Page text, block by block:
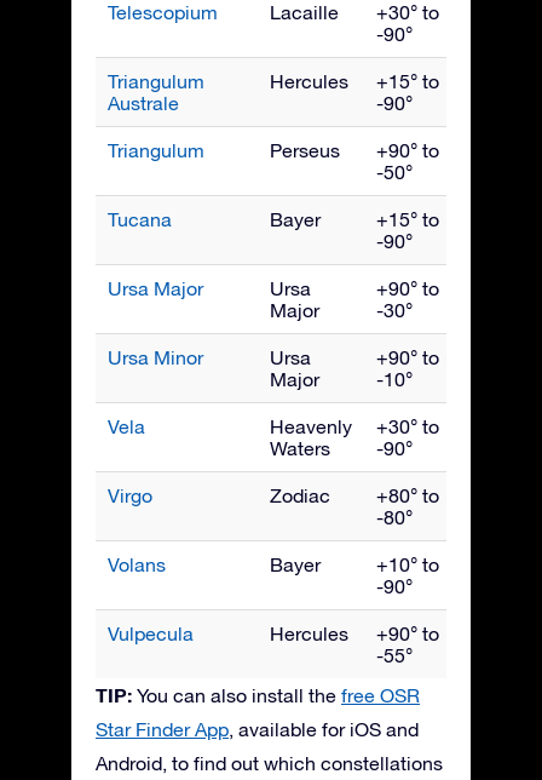
Telescopium Lacaille
+30° to
-90°
Triangulum
Australe
Hercules
+15° to
-90°
Triangulum Perseus
+90° to
-50°
Tucana Bayer
+15° to
-90°
Ursa Major
Ursa
Major
+90° to
-30°
Ursa Minor
Ursa
Major
+90° to
-10°
Vela
Heavenly
Waters
+30° to
-90°
Virgo Zodiac
+80° to
-80°
Volans Bayer
+10° to
-90°
Vulpecula Hercules
+90° to
-55°
TIP: You can also install the free OSR
Star Finder App, available for iOS and
Android, to find out which constellations